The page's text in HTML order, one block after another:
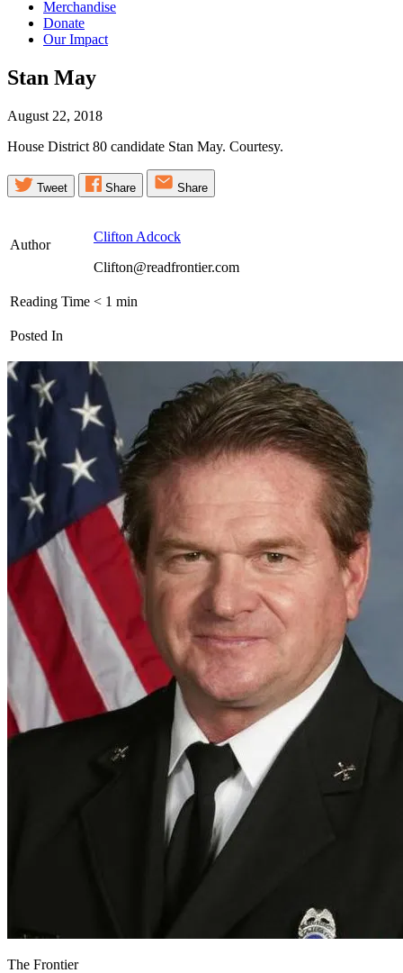
Merchandise
Donate
Our Impact
Stan May
August 22, 2018
House District 80 candidate Stan May. Courtesy.
Tweet Share Share
Author
Clifton Adcock
Clifton@readfrontier.com
Reading Time < 1 min
Posted In
The Frontier